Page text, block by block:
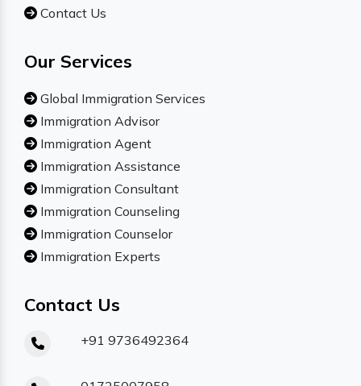
Contact Us
Our Services
Global Immigration Services
Immigration Advisor
Immigration Agent
Immigration Assistance
Immigration Consultant
Immigration Counseling
Immigration Counselor
Immigration Experts
Contact Us
+91 9736492364